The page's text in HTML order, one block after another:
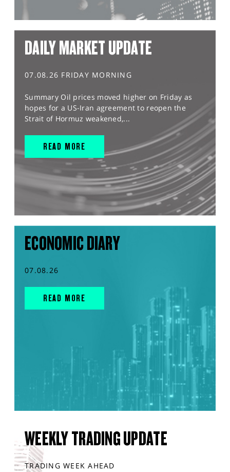
DAILY MARKET UPDATE
07.08.26 FRIDAY MORNING
Summary Oil prices moved higher on Friday as
hopes for a US-Iran agreement to reopen the
Strait of Hormuz weakened,...
READ MORE
ECONOMIC DIARY
07.08.26
READ MORE
WEEKLY TRADING UPDATE
TRADING WEEK AHEAD